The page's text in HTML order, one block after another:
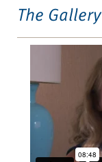
The Gallery